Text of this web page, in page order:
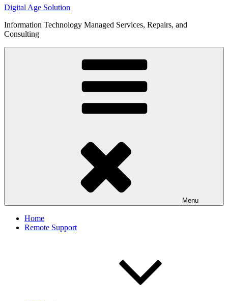
Digital Age Solution
Information Technology Managed Services, Repairs, and
Consulting
Menu
Home
Remote Support